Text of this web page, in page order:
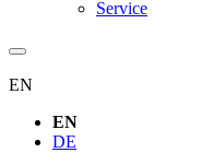
Service
EN
EN
DE